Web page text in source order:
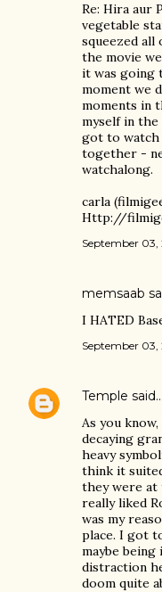
Re: Hira aur
vegetable
squeezed all
the movie
it was going
moment we
moments in
myself in
got to watch
together -
watchalong.
carla
Http://
September 03,
memsaab
I HATED
September 03,
Temple said…
As you
decaying
heavy
think it
they were at
really liked
was my
place. I got
maybe being
distraction
doom quite